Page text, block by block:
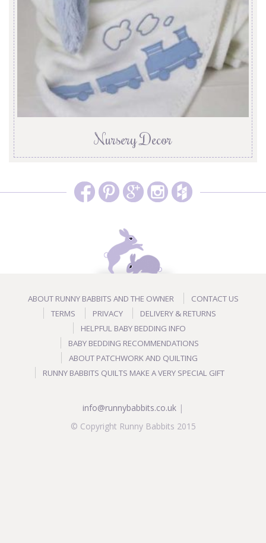
Nursery Decor
ABOUT RUNNY BABBITS AND THE OWNER
CONTACT US
TERMS
PRIVACY
DELIVERY & RETURNS
HELPFUL BABY BEDDING INFO
BABY BEDDING RECOMMENDATIONS
ABOUT PATCHWORK AND QUILTING
RUNNY BABBITS QUILTS MAKE A VERY SPECIAL GIFT
info@runnybabbits.co.uk |
© Copyright Runny Babbits 2015